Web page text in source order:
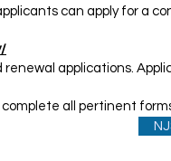
can apply for a
applications.
all pertinent